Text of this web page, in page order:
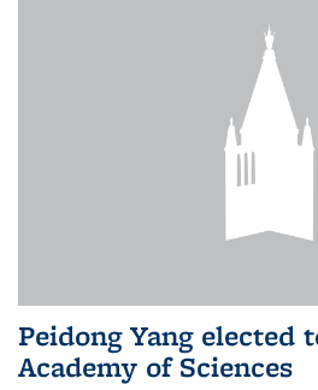
Peidong Yang elected
Academy of Sciences